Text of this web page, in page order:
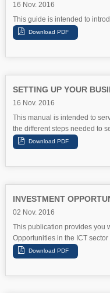
16 Nov. 2016
This guide is intended to
SETTING UP YOUR
16 Nov. 2016
This manual is intended to
the different steps needed to
INVESTMENT
02 Nov. 2016
This publication provides you
Opportunities in the ICT